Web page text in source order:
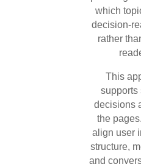
which
decision-
rather
This
supports
decisions
the
align user
structure,
and